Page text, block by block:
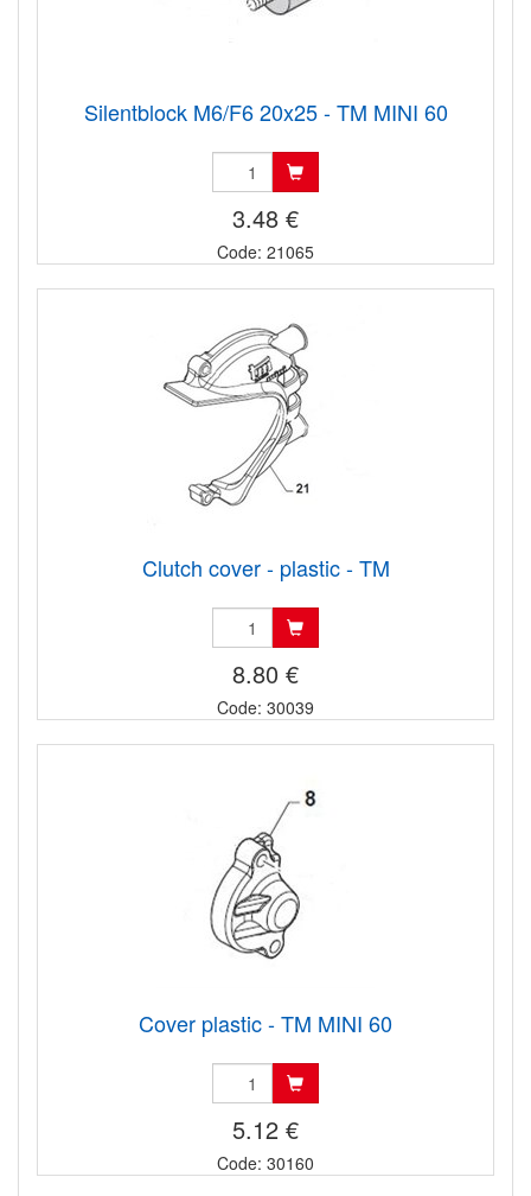
Silentblock M6/F6 20x25 - TM MINI 60
3.48 €
Code: 21065
Clutch cover - plastic - TM
8.80 €
Code: 30039
Cover plastic - TM MINI 60
5.12 €
Code: 30160